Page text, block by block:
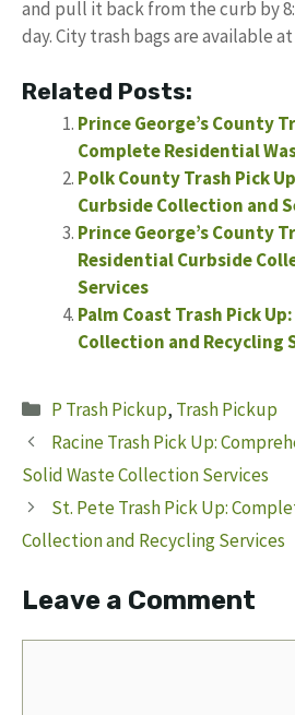
and pull it back from the curb by
day. City trash bags are available
Related Posts:
Prince George’s County
Complete Residential
Polk County Trash Pick
Curbside Collection and
Prince George’s County
Residential Curbside
Services
Palm Coast Trash Pick
Collection and Recycling
Categories
P Trash Pickup, Trash Pickup
Racine Trash Pick Up:
Solid Waste Collection Services
St. Pete Trash Pick Up:
Collection and Recycling Services
Leave a Comment